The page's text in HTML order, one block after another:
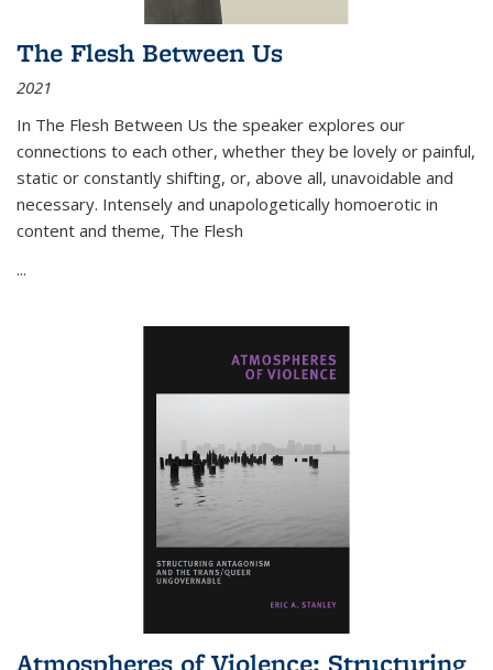
The Flesh Between Us
2021
In The Flesh Between Us the speaker explores our
connections to each other, whether they be lovely or painful,
static or constantly shifting, or, above all, unavoidable and
necessary. Intensely and unapologetically homoerotic in
content and theme, The Flesh
...
Atmospheres of Violence: Structuring